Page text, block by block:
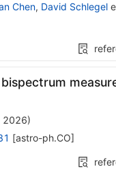
Chen, David Schlegel
2026)
[astro-ph.CO]